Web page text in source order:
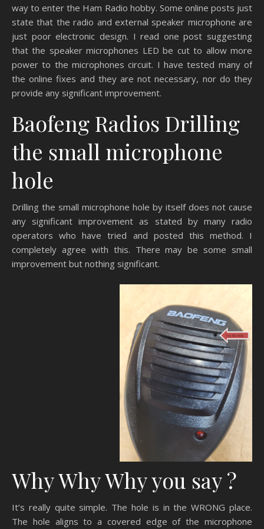
way to enter the Ham Radio hobby. Some online posts just
state that the radio and external speaker microphone are
just poor electronic design. I read one post suggesting
that the speaker microphones LED be cut to allow more
power to the microphones circuit. I have tested many of
the online fixes and they are not necessary, nor do they
provide any significant improvement.
Baofeng Radios Drilling
the small microphone
hole
Drilling the small microphone hole by itself does not cause
any significant improvement as stated by many radio
operators who have tried and posted this method. I
completely agree with this. There may be some small
improvement but nothing significant.
Why Why Why you say ?
It’s really quite simple. The hole is in the WRONG place.
The hole aligns to a covered edge of the microphone